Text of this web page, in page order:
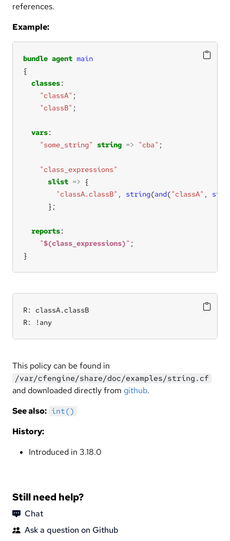
references.
Example:
bundle agent main
classes
"classA"
"classB"
vars
"some_string"
string => "cba"
"class_expressions"
slist =>
"classA.classB" , string(and("classA" ,
reports
"$(class_expressions)"
}
R: classA.classB
R: !any
This policy can be found in
/var/cfengine/share/doc/examples/string.cf
and downloaded directly from github.
See also: int()
History:
Introduced in 3.18.0
Still need help?
Chat
Ask a question on Github